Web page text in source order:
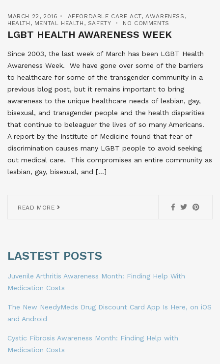
MARCH 22, 2016 AFFORDABLE CARE ACT, AWARENESS ,
HEALTH , MENTAL HEALTH , SAFETY NO COMMENTS
LGBT HEALTH AWARENESS WEEK
Since 2003, the last week of March has been LGBT Health
Awareness Week. We have gone over some of the barriers
to healthcare for some of the transgender community in a
previous blog post, but it remains important to bring
awareness to the unique healthcare needs of lesbian, gay,
bisexual, and transgender people and the health disparities
that continue to beleaguer the lives of so many Americans.
A report by the Institute of Medicine found that fear of
discrimination causes many LGBT people to avoid seeking
out medical care. This compromises an entire community as
lesbian, gay, bisexual, and […]
READ MORE
LASTEST POSTS
Juvenile Arthritis Awareness Month: Finding Help With
Medication Costs
The New NeedyMeds Drug Discount Card App Is Here, on iOS
and Android
Cystic Fibrosis Awareness Month: Finding Help with
Medication Costs